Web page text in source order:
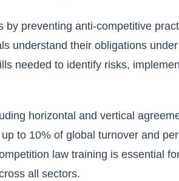
preventing anti-competitive
understand their obligations
needed to identify risks,
horizontal and vertical
to 10% of global turnover and
law training is essential
all sectors.